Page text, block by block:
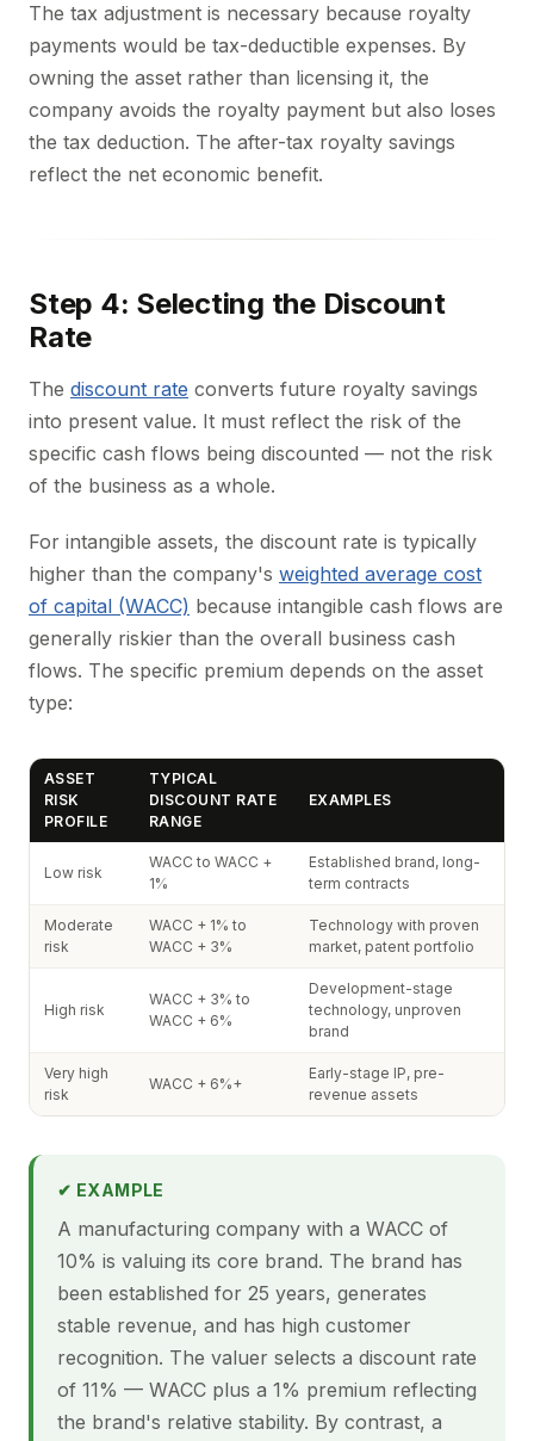
The tax adjustment is necessary because royalty
payments would be tax-deductible expenses. By
owning the asset rather than licensing it, the
company avoids the royalty payment but also loses
the tax deduction. The after-tax royalty savings
reflect the net economic benefit.
Step 4: Selecting the Discount
Rate
The discount rate converts future royalty savings
into present value. It must reflect the risk of the
specific cash flows being discounted — not the risk
of the business as a whole.
For intangible assets, the discount rate is typically
higher than the company's weighted average cost
of capital (WACC) because intangible cash flows are
generally riskier than the overall business cash
flows. The specific premium depends on the asset
type:
ASSET
RISK
PROFILE
TYPICAL
DISCOUNT RATE
RANGE
EXAMPLES
Low risk
WACC to WACC +
1%
Established brand, long-
term contracts
Moderate
risk
WACC + 1% to
WACC + 3%
Technology with proven
market, patent portfolio
High risk
WACC + 3% to
WACC + 6%
Development-stage
technology, unproven
brand
Very high
risk
WACC + 6%+
Early-stage IP, pre-
revenue assets
✔ EXAMPLE
A manufacturing company with a WACC of
10% is valuing its core brand. The brand has
been established for 25 years, generates
stable revenue, and has high customer
recognition. The valuer selects a discount rate
of 11% — WACC plus a 1% premium reflecting
the brand's relative stability. By contrast, a